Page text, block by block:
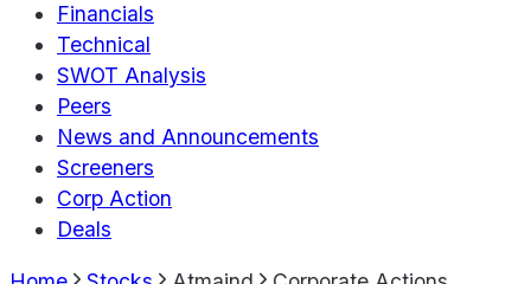
Financials
Technical
SWOT Analysis
Peers
News and Announcements
Screeners
Corp Action
Deals